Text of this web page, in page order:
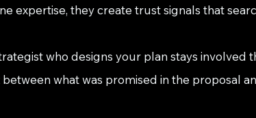
expertise, they create trust signals that
who designs your plan stays involved
what was promised in the proposal